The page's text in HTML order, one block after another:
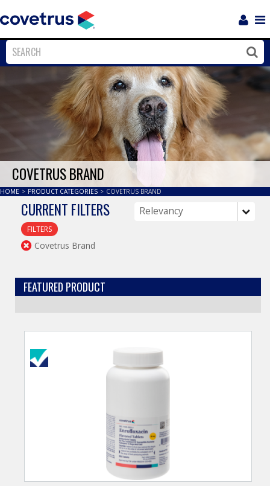
Close
COVETRUS BRAND
HOME > PRODUCT CATEGORIES > COVETRUS BRAND
CURRENT FILTERS
FILTERS
Covetrus Brand
FEATURED PRODUCT